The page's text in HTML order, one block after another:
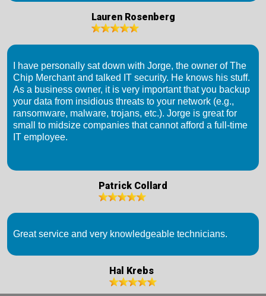
Lauren Rosenberg
I have personally sat down with Jorge, the owner of The
Chip Merchant and talked IT security. He knows his stuff.
As a business owner, it is very important that you backup
your data from insidious threats to your network (e.g.,
ransomware, malware, trojans, etc.). Jorge is great for
small to midsize companies that cannot afford a full-time
IT employee.
Patrick Collard
Great service and very knowledgeable technicians.
Hal Krebs